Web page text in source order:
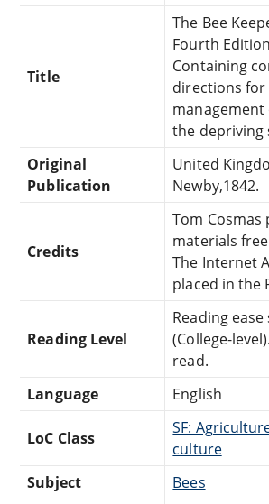
Title
The Bee
Fourth Edition
Containing
directions for
management
the depriving
Original
Publication
United
Newby,1842.
Credits
Tom
materials
The Internet
placed in the
Reading Level
Reading ease
(College-
read.
Language
English
LoC Class
SF:
culture
Subject
Bees